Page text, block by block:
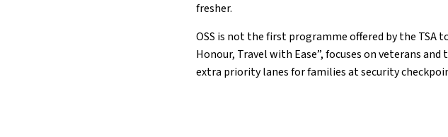
fresher.
OSS is not the first programme offered by the TSA
Honour, Travel with Ease”, focuses on veterans
extra priority lanes for families at security